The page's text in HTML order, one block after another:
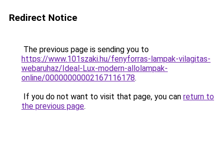
Redirect Notice
The previous page is sending you to
https://www.101szaki.hu/fenyforras-lampak-vilagitas-
webaruhaz/Ideal-Lux-modern-allolampak-
online/00000000002167116178.
If you do not want to visit that page, you can return to
the previous page.